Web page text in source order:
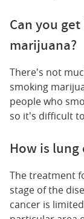
Can you
marijuana?
There's not
smoking
people who
so it's difficult
How is lung
The treatment
stage of the
cancer is